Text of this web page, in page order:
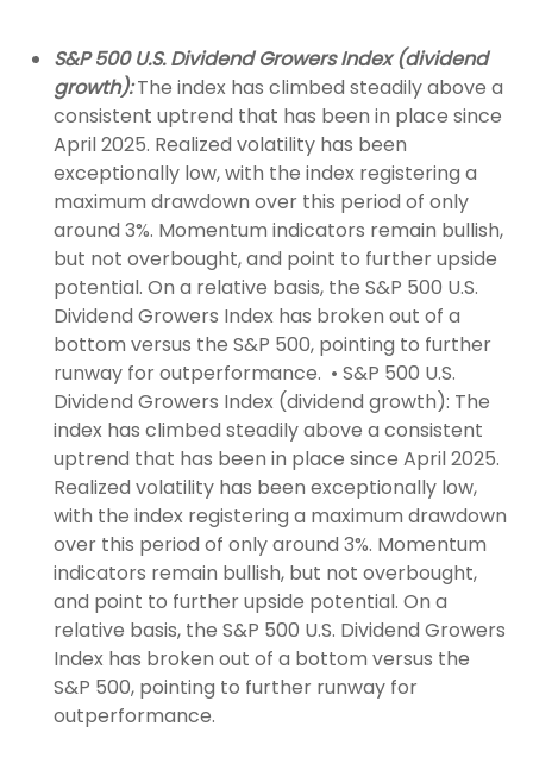
S&P 500 U.S. Dividend Growers Index (dividend
growth): The index has climbed steadily above a
consistent uptrend that has been in place since
April 2025. Realized volatility has been
exceptionally low, with the index registering a
maximum drawdown over this period of only
around 3%. Momentum indicators remain bullish,
but not overbought, and point to further upside
potential. On a relative basis, the S&P 500 U.S.
Dividend Growers Index has broken out of a
bottom versus the S&P 500, pointing to further
runway for outperformance. • S&P 500 U.S.
Dividend Growers Index (dividend growth): The
index has climbed steadily above a consistent
uptrend that has been in place since April 2025.
Realized volatility has been exceptionally low,
with the index registering a maximum drawdown
over this period of only around 3%. Momentum
indicators remain bullish, but not overbought,
and point to further upside potential. On a
relative basis, the S&P 500 U.S. Dividend Growers
Index has broken out of a bottom versus the
S&P 500, pointing to further runway for
outperformance.